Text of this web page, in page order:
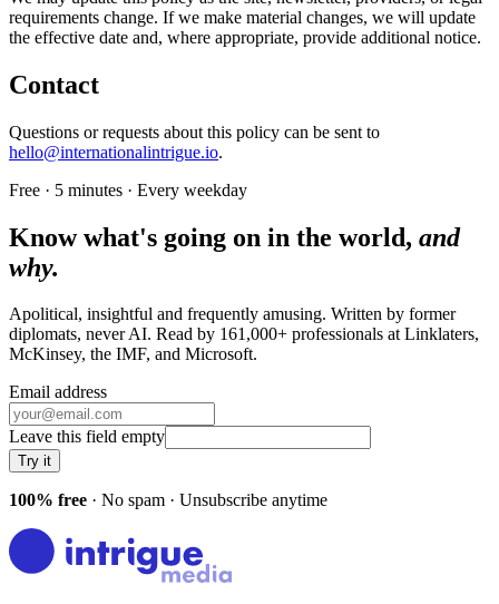
requirements change. If we make material changes, we will update
the effective date and, where appropriate, provide additional notice.
Contact
Questions or requests about this policy can be sent to
hello@internationalintrigue.io.
Free · 5 minutes · Every weekday
Know what's going on in the world, and
why.
Apolitical, insightful and frequently amusing. Written by former
diplomats, never AI. Read by 161,000+ professionals at Linklaters,
McKinsey, the IMF, and Microsoft.
Email address
Leave this field empty
Try it
100% free · No spam · Unsubscribe anytime